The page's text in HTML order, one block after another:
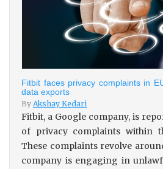
Fitbit faces privacy complaints in
data exports
By Akshay Kedari
Fitbit, a Google company, is
of privacy complaints within
These complaints revolve
company is engaging in